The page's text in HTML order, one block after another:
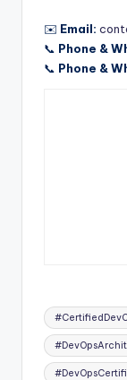
✉️ Email:
📞 Phone &
📞 Phone &
Tags: